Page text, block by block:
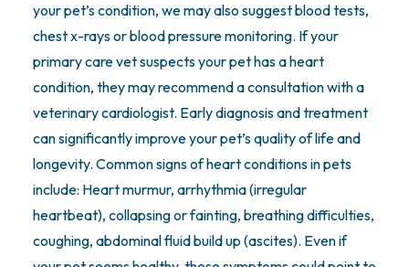
your pet’s condition, we may also suggest blood tests,
chest x-rays or blood pressure monitoring. If your
primary care vet suspects your pet has a heart
condition, they may recommend a consultation with a
veterinary cardiologist. Early diagnosis and treatment
can significantly improve your pet’s quality of life and
longevity. Common signs of heart conditions in pets
include: Heart murmur, arrhythmia (irregular
heartbeat), collapsing or fainting, breathing difficulties,
coughing, abdominal fluid build up (ascites). Even if